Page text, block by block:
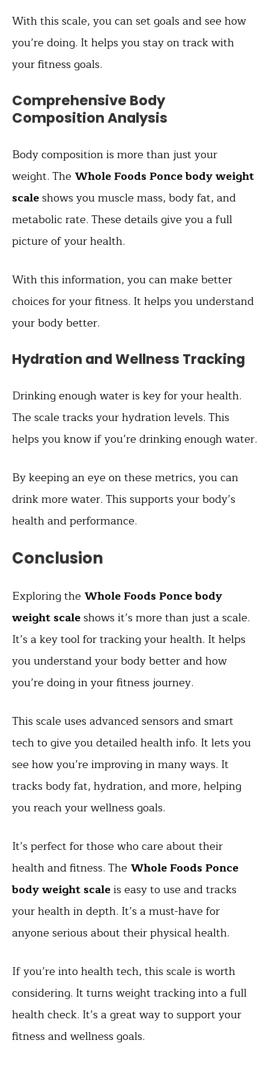
With this scale, you can set goals and see how
you’re doing. It helps you stay on track with
your fitness goals.
Comprehensive Body
Composition Analysis
Body composition is more than just your
weight. The Whole Foods Ponce body weight
scaleshows you muscle mass, body fat, and
metabolic rate. These details give you a full
picture of your health.
With this information, you can make better
choices for your fitness. It helps you understand
your body better.
Hydration and Wellness Tracking
Drinking enough water is key for your health.
The scale tracks your hydration levels. This
helps you know if you’re drinking enough water.
By keeping an eye on these metrics, you can
drink more water. This supports your body’s
health and performance.
Conclusion
Exploring the Whole Foods Ponce body
weight scaleshows it’s more than just a scale.
It’s a key tool for tracking your health. It helps
you understand your body better and how
you’re doing in your fitness journey.
This scale uses advanced sensors and smart
tech to give you detailed health info. It lets you
see how you’re improving in many ways. It
tracks body fat, hydration, and more, helping
you reach your wellness goals.
It’s perfect for those who care about their
health and fitness. The Whole Foods Ponce
body weight scaleis easy to use and tracks
your health in depth. It’s a must-have for
anyone serious about their physical health.
If you’re into health tech, this scale is worth
considering. It turns weight tracking into a full
health check. It’s a great way to support your
fitness and wellness goals.